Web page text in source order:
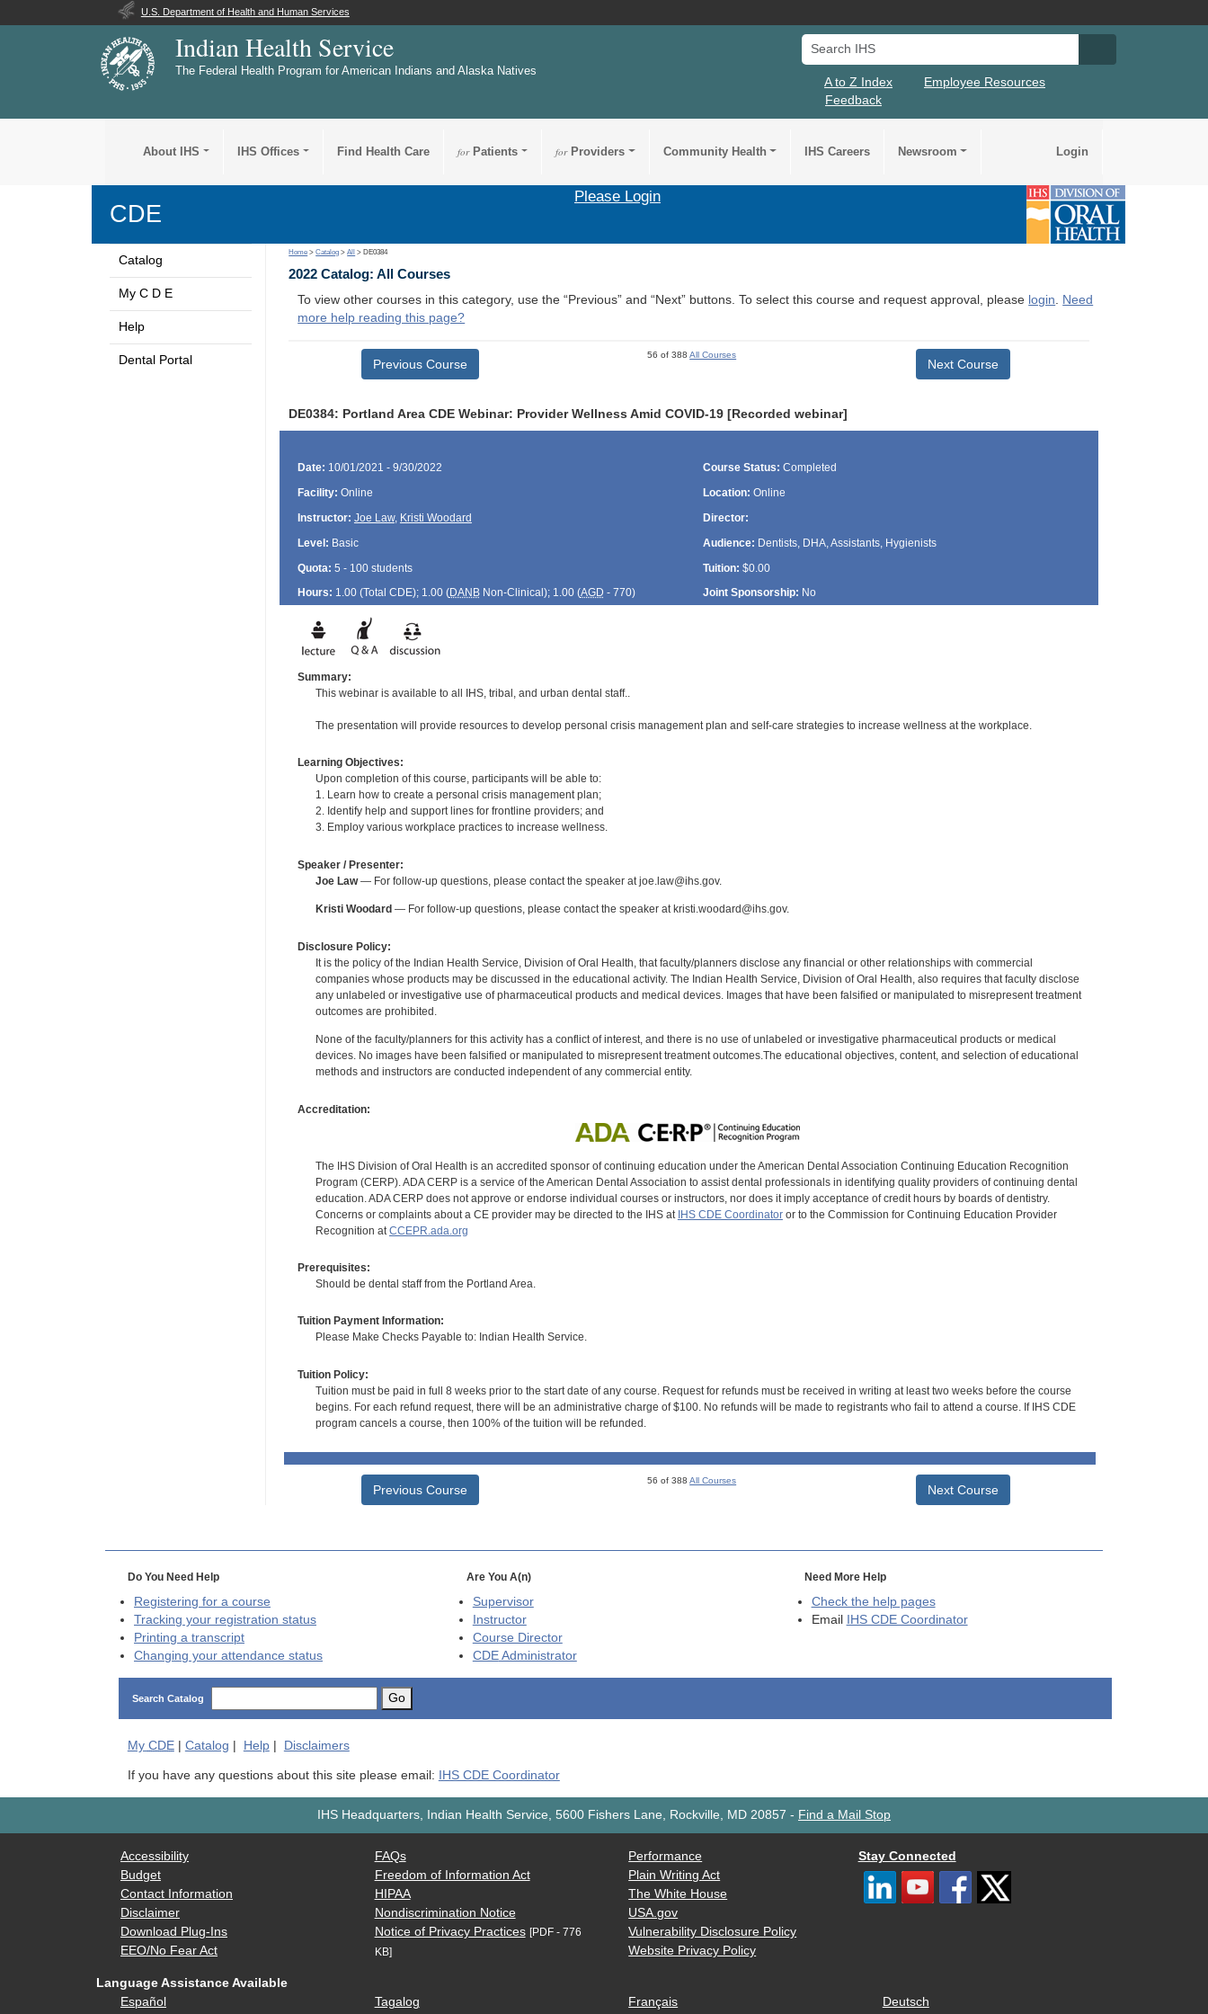
U.S. Department of Health and Human Services
Indian Health Service
The Federal Health Program for American Indians and Alaska Natives
Search IHS
A to Z Index
Employee Resources
Feedback
About IHS IHS Offices Find Health Care forPatients forProviders Community Health IHS Careers Newsroom Login
CDE
Please Login
Catalog
My C D E
Help
Dental Portal
Home >Catalog >All > DE0384
2022 Catalog: All Courses
To view other courses in this category, use the “Previous” and “Next” buttons. To select this course and request approval, please login. Need
more help reading this page?
Previous Course
56 of 388All Courses
Next Course
DE0384: Portland Area CDE Webinar: Provider Wellness Amid COVID-19 [Recorded webinar]
Date: 10/01/2021 - 9/30/2022 Course Status: Completed
Facility: Online Location: Online
Instructor: Joe Law, Kristi Woodard
Director:
Level: Basic Audience: Dentists, DHA, Assistants, Hygienists
Quota: 5 - 100 students Tuition: $0.00
Hours: 1.00 (Total CDE); 1.00 (DANBNon-Clinical); 1.00 (AGD - 770) Joint Sponsorship: No
Summary:
This webinar is available to all IHS, tribal, and urban dental staff..
The presentation will provide resources to develop personal crisis management plan and self-care strategies to increase wellness at the workplace.
Learning Objectives:
Upon completion of this course, participants will be able to:
1. Learn how to create a personal crisis management plan;
2. Identify help and support lines for frontline providers; and
3. Employ various workplace practices to increase wellness.
Speaker / Presenter:
Joe Law— For follow-up questions, please contact the speaker at joe.law@ihs.gov.
Kristi Woodard — For follow-up questions, please contact the speaker at kristi.woodard@ihs.gov.
Disclosure Policy:
It is the policy of the Indian Health Service, Division of Oral Health, that faculty/planners disclose any financial or other relationships with commercial
companies whose products may be discussed in the educational activity. The Indian Health Service, Division of Oral Health, also requires that faculty disclose
any unlabeled or investigative use of pharmaceutical products and medical devices. Images that have been falsified or manipulated to misrepresent treatment
outcomes are prohibited.
None of the faculty/planners for this activity has a conflict of interest, and there is no use of unlabeled or investigative pharmaceutical products or medical
devices. No images have been falsified or manipulated to misrepresent treatment outcomes.The educational objectives, content, and selection of educational
methods and instructors are conducted independent of any commercial entity.
Accreditation:
The IHS Division of Oral Health is an accredited sponsor of continuing education under the American Dental Association Continuing Education Recognition
Program (CERP). ADA CERP is a service of the American Dental Association to assist dental professionals in identifying quality providers of continuing dental
education. ADA CERP does not approve or endorse individual courses or instructors, nor does it imply acceptance of credit hours by boards of dentistry.
Concerns or complaints about a CE provider may be directed to the IHS at IHS CDE Coordinatoror to the Commission for Continuing Education Provider
Recognition at CCEPR.ada.org
Prerequisites:
Should be dental staff from the Portland Area.
Tuition Payment Information:
Please Make Checks Payable to: Indian Health Service.
Tuition Policy:
Tuition must be paid in full 8 weeks prior to the start date of any course. Request for refunds must be received in writing at least two weeks before the course
begins. For each refund request, there will be an administrative charge of $100. No refunds will be made to registrants who fail to attend a course. If IHS CDE
program cancels a course, then 100% of the tuition will be refunded.
Previous Course
56 of 388All Courses
Next Course
Do You Need Help
Registering for a course
Tracking your registration status
Printing a transcript
Changing your attendance status
Are You A(n)
Supervisor
Instructor
Course Director
CDEAdministrator
Need More Help
Check the help pages
Email
IHS CDE Coordinator
Search Catalog Go
My CDE| Catalog | Help| Disclaimers
If you have any questions about this site please email: IHS CDE Coordinator
IHS Headquarters, Indian Health Service, 5600 Fishers Lane, Rockville, MD 20857 - Find a Mail Stop
Accessibility
Budget
Contact Information
Disclaimer
Download Plug-Ins
EEO/No Fear Act
FAQs
Freedom of Information Act
HIPAA
Nondiscrimination Notice
Notice of Privacy Practices [PDF - 776
KB]
Performance
Plain Writing Act
The White House
USA.gov
Vulnerability Disclosure Policy
Website Privacy Policy
Stay Connected
Language Assistance Available
Español
Tagalog Français Deutsch